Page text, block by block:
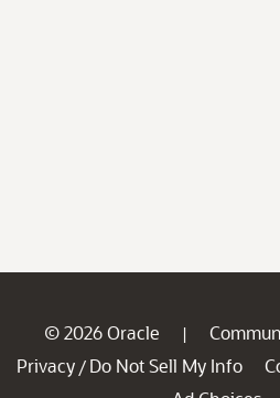
© 2026 Oracle |
Privacy / Do Not Sell My Info